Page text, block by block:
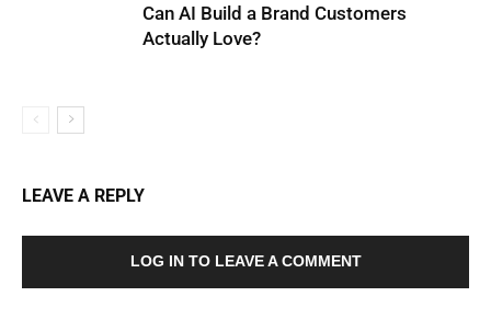
Can AI Build a Brand Customers
Actually Love?
LEAVE A REPLY
LOG IN TO LEAVE A COMMENT